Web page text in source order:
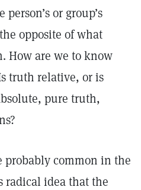
person’s or group’s
opposite of what
How are we to know
truth relative, or is
pure truth,
probably common in the
radical idea that the